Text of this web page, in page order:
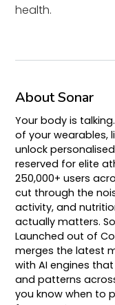
health.
About Sonar
Your body is
of your wearables,
unlock
reserved for elite
250,000+ users
cut through the
activity, and
actually matters.
Launched out of
merges the latest
with AI engines
and patterns
you know when to